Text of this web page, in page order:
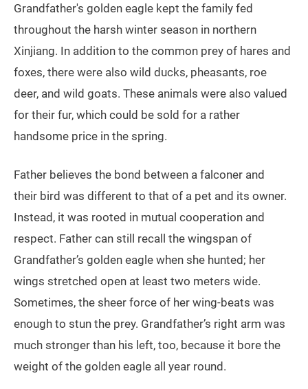
Grandfather's golden eagle kept the family fed
throughout the harsh winter season in northern
Xinjiang. In addition to the common prey of hares and
foxes, there were also wild ducks, pheasants, roe
deer, and wild goats. These animals were also valued
for their fur, which could be sold for a rather
handsome price in the spring.
Father believes the bond between a falconer and
their bird was different to that of a pet and its owner.
Instead, it was rooted in mutual cooperation and
respect. Father can still recall the wingspan of
Grandfather’s golden eagle when she hunted; her
wings stretched open at least two meters wide.
Sometimes, the sheer force of her wing-beats was
enough to stun the prey. Grandfather’s right arm was
much stronger than his left, too, because it bore the
weight of the golden eagle all year round.